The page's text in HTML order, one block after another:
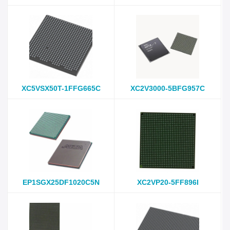
XC5VSX50T-1FFG665C XC2V3000-5BFG957C
EP1SGX25DF1020C5N XC2VP20-5FF896I